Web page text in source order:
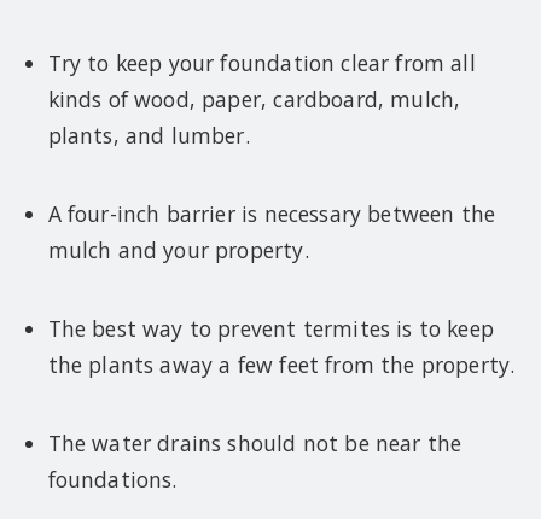
Try to keep your foundation clear from all
kinds of wood, paper, cardboard, mulch,
plants, and lumber.
A four-inch barrier is necessary between the
mulch and your property.
The best way to prevent termites is to keep
the plants away a few feet from the property.
The water drains should not be near the
foundations.